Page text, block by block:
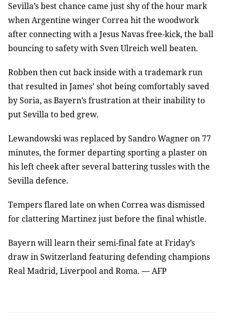
Sevilla’s best chance came just shy of the hour mark
when Argentine winger Correa hit the woodwork
after connecting with a Jesus Navas free-kick, the ball
bouncing to safety with Sven Ulreich well beaten.
Robben then cut back inside with a trademark run
that resulted in James’ shot being comfortably saved
by Soria, as Bayern’s frustration at their inability to
put Sevilla to bed grew.
Lewandowski was replaced by Sandro Wagner on 77
minutes, the former departing sporting a plaster on
his left cheek after several battering tussles with the
Sevilla defence.
Tempers flared late on when Correa was dismissed
for clattering Martinez just before the final whistle.
Bayern will learn their semi-final fate at Friday’s
draw in Switzerland featuring defending champions
Real Madrid, Liverpool and Roma. — AFP